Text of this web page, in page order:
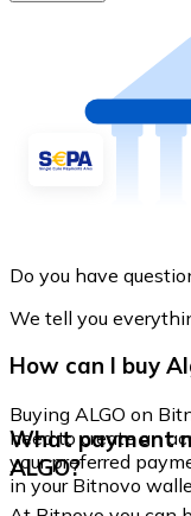
Do you have
We tell you
How can I buy
Buying ALGO on
need to create an
your preferred
in your Bitnovo
What payment
ALGO?